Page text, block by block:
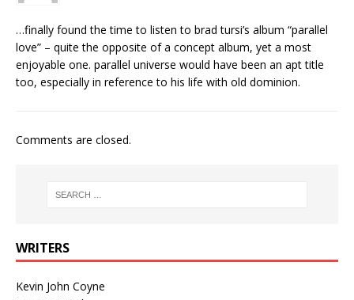
…finally found the time to listen to brad tursi’s album “parallel
love” – quite the opposite of a concept album, yet a most
enjoyable one. parallel universe would have been an apt title
too, especially in reference to his life with old dominion.
Comments are closed.
WRITERS
Kevin John Coyne